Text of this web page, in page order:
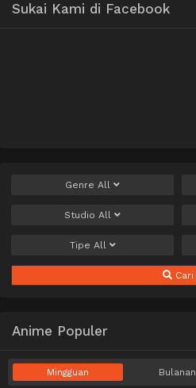
Sukai Kami di Facebook
Genre All
Studio All
Tipe All
Cari
Anime Populer
Mingguan Bulanan